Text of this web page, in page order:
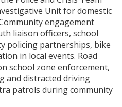
Unit for domestic
engagement
liaison officers, school
policing partnerships, bike
in local events. Road
school zone enforcement,
and distracted driving
patrols during community